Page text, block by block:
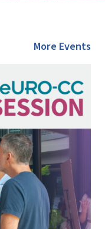
More Events